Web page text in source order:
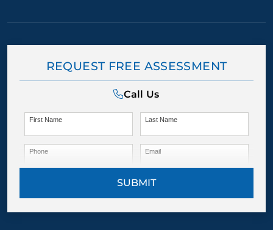
REQUEST FREE ASSESSMENT
Call Us
First Name Last Name
Phone Email
SUBMIT